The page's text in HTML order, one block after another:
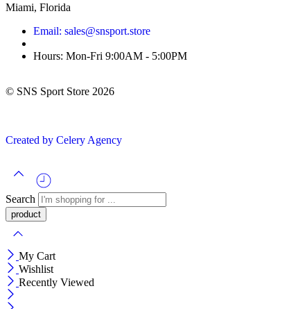
Miami, Florida
Email: sales@snsport.store
Hours: Mon-Fri 9:00AM - 5:00PM
© SNS Sport Store 2026
Created by Celery Agency
Search
My Cart
Wishlist
Recently Viewed